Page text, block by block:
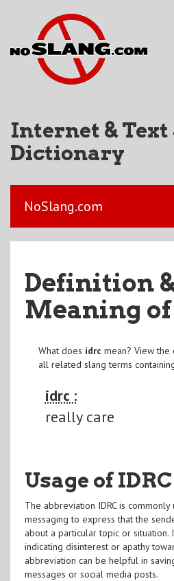
Internet & Text
Dictionary
NoSlang.com
Definition
Meaning of
What does idrc mean? View
all related slang terms
idrc :
really care
Usage of IDRC
The abbreviation IDRC is
messaging to express that the
about a particular topic or situation.
indicating disinterest or apathy
abbreviation can be helpful in
messages or social media posts.